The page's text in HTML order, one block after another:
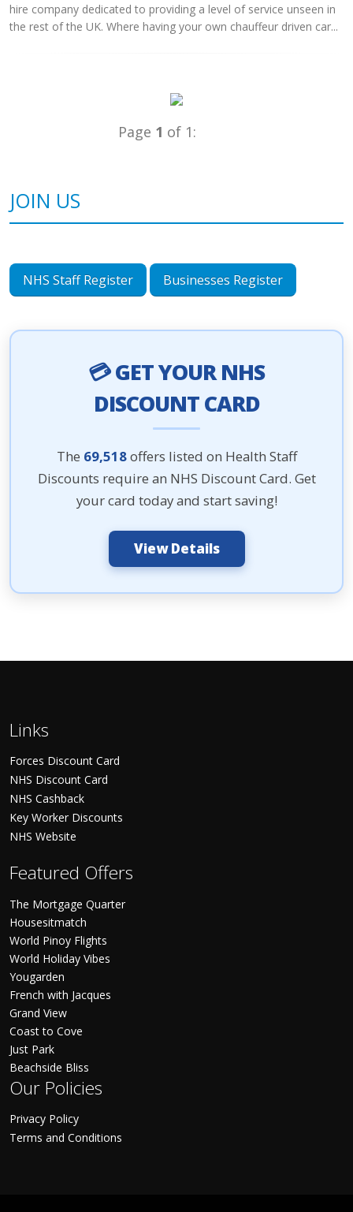
hire company dedicated to providing a level of service unseen in
the rest of the UK. Where having your own chauffeur driven car...
Page 1 of 1:
JOIN US
NHS Staff Register Businesses Register
💳 GET YOUR NHS
DISCOUNT CARD
The 69,518offers listed on Health Staff
Discounts require an NHS Discount Card. Get
your card today and start saving!
View Details
Links
Forces Discount Card
NHS Discount Card
NHS Cashback
Key Worker Discounts
NHS Website
Featured Offers
The Mortgage Quarter
Housesitmatch
World Pinoy Flights
World Holiday Vibes
Yougarden
French with Jacques
Grand View
Coast to Cove
Just Park
Beachside Bliss
Our Policies
Privacy Policy
Terms and Conditions